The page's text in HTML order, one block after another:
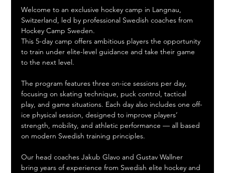
Welcome to an exclusive hockey camp in Langnau,
Switzerland, led by professional Swedish coaches from
Hockey Camp Sweden.
This 5-day camp offers ambitious players the opportunity
to train under elite-level guidance and take their game
to the next level.
The program features three on-ice sessions per day,
focusing on skating technique, puck control, tactical
play, and game situations. Each day also includes one off-
ice physical session, designed to improve players’
strength, mobility, and athletic performance — all based
on modern Swedish training principles.
Our head coaches Jakub Glavo and Gustav Wallner
bring years of experience from Swedish elite hockey and